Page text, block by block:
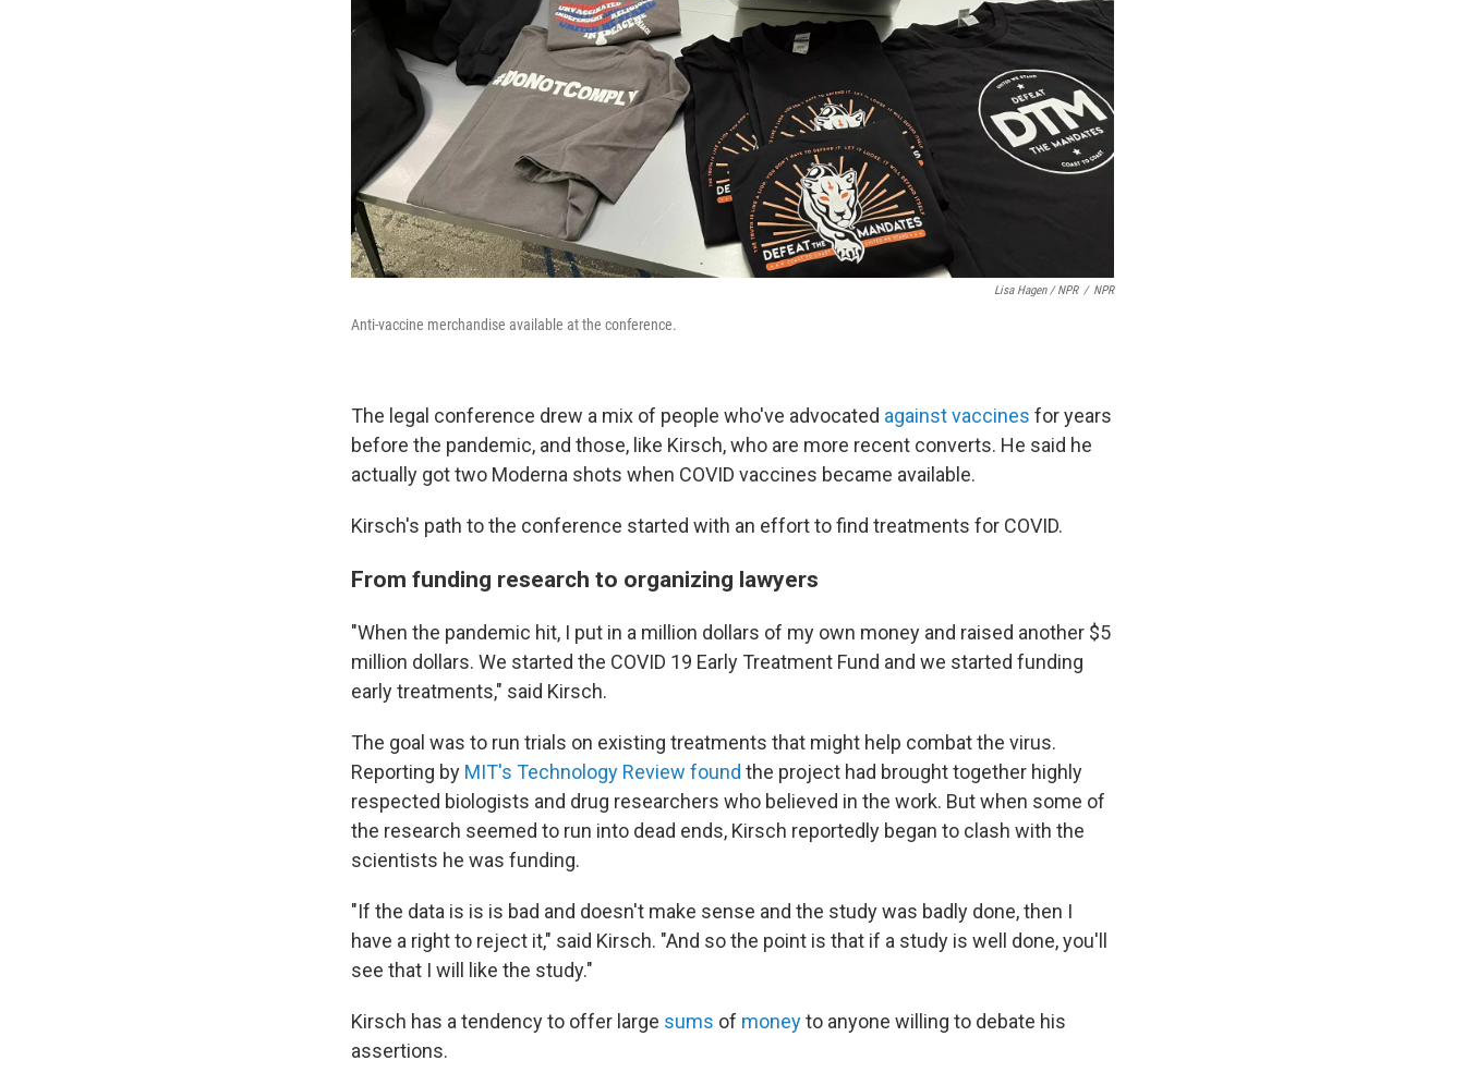
Lisa Hagen / NPR / NPR
Anti-vaccine merchandise available at the conference.
The legal conference drew a mix of people who've advocated against vaccines for years
before the pandemic, and those, like Kirsch, who are more recent converts. He said he
actually got two Moderna shots when COVID vaccines became available.
Kirsch's path to the conference started with an effort to find treatments for COVID.
From funding research to organizing lawyers
"When the pandemic hit, I put in a million dollars of my own money and raised another $5
million dollars. We started the COVID 19 Early Treatment Fund and we started funding
early treatments," said Kirsch.
The goal was to run trials on existing treatments that might help combat the virus.
Reporting by MIT's Technology Review found the project had brought together highly
respected biologists and drug researchers who believed in the work. But when some of
the research seemed to run into dead ends, Kirsch reportedly began to clash with the
scientists he was funding.
"If the data is is is bad and doesn't make sense and the study was badly done, then I
have a right to reject it," said Kirsch. "And so the point is that if a study is well done, you'll
see that I will like the study."
Kirsch has a tendency to offer large sums of moneyto anyone willing to debate his
assertions.